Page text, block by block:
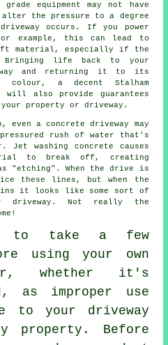
equipment may not have
the pressure to a degree
occurs. If you power
example, this can lead to
material, especially if the
Bringing life back to your
and returning it to its
colour, a decent Stalham
will also provide guarantees
property or driveway.
even a concretedriveway
may
pressured rush of water that's
Jet washing concrete causes
to break off, creating
"etching". When the drive is
these lines, but when the
it looks like some sort of
Not really the
to take a few
using your own
whether it's
as improper use
to your driveway
property. Before